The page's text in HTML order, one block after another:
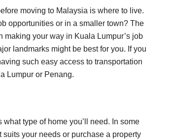
moving to Malaysia is where to live.
opportunities or in a smaller town? The
making your way in Kuala Lumpur’s job
landmarks might be best for you. If you
such easy access to transportation
Lumpur or Penang.
type of home you’ll need. In some
your needs or purchase a property